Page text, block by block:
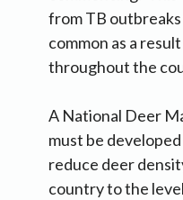
from TB
common as a
throughout the
A National Deer
must be
reduce deer
country to the